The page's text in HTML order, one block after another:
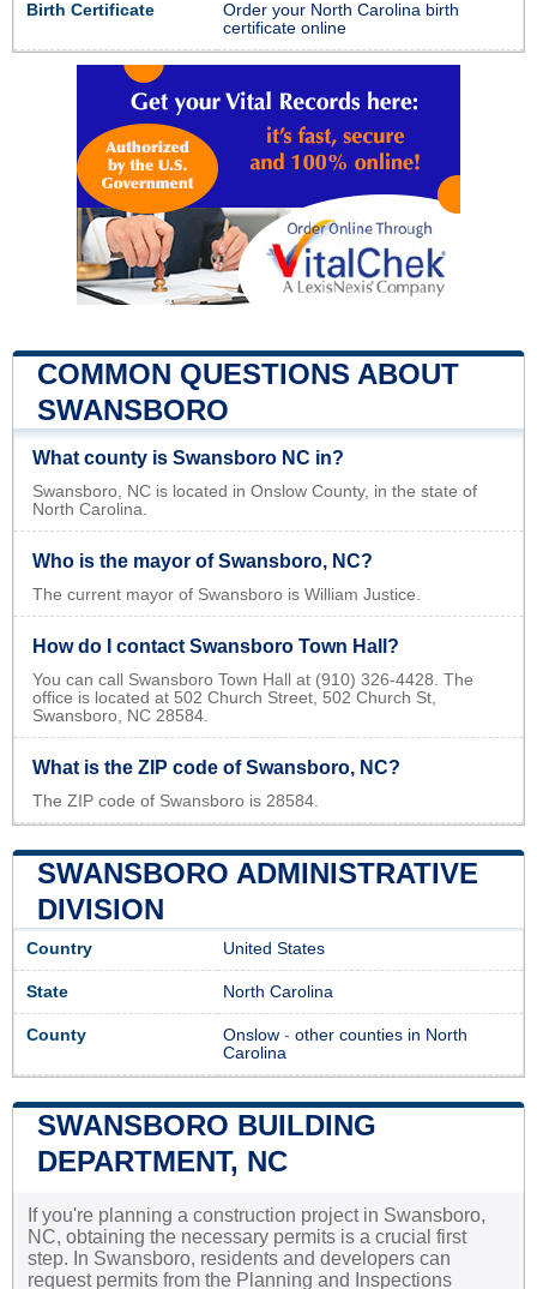
Birth Certificate
Order your North Carolina birth
certificate online
COMMON QUESTIONS ABOUT
SWANSBORO
What county is Swansboro NC in?
Swansboro, NC is located in Onslow County, in the state of
North Carolina.
Who is the mayor of Swansboro, NC?
The current mayor of Swansboro is William Justice.
How do I contact Swansboro Town Hall?
You can call Swansboro Town Hall at (910) 326-4428. The
office is located at 502 Church Street, 502 Church St,
Swansboro, NC 28584.
What is the ZIP code of Swansboro, NC?
The ZIP code of Swansboro is 28584.
SWANSBORO ADMINISTRATIVE
DIVISION
Country United States
State North Carolina
County Onslow - other counties in North
Carolina
SWANSBORO BUILDING
DEPARTMENT, NC
If you're planning a construction project in Swansboro,
NC, obtaining the necessary permits is a crucial first
step. In Swansboro, residents and developers can
request permits from the Planning and Inspections